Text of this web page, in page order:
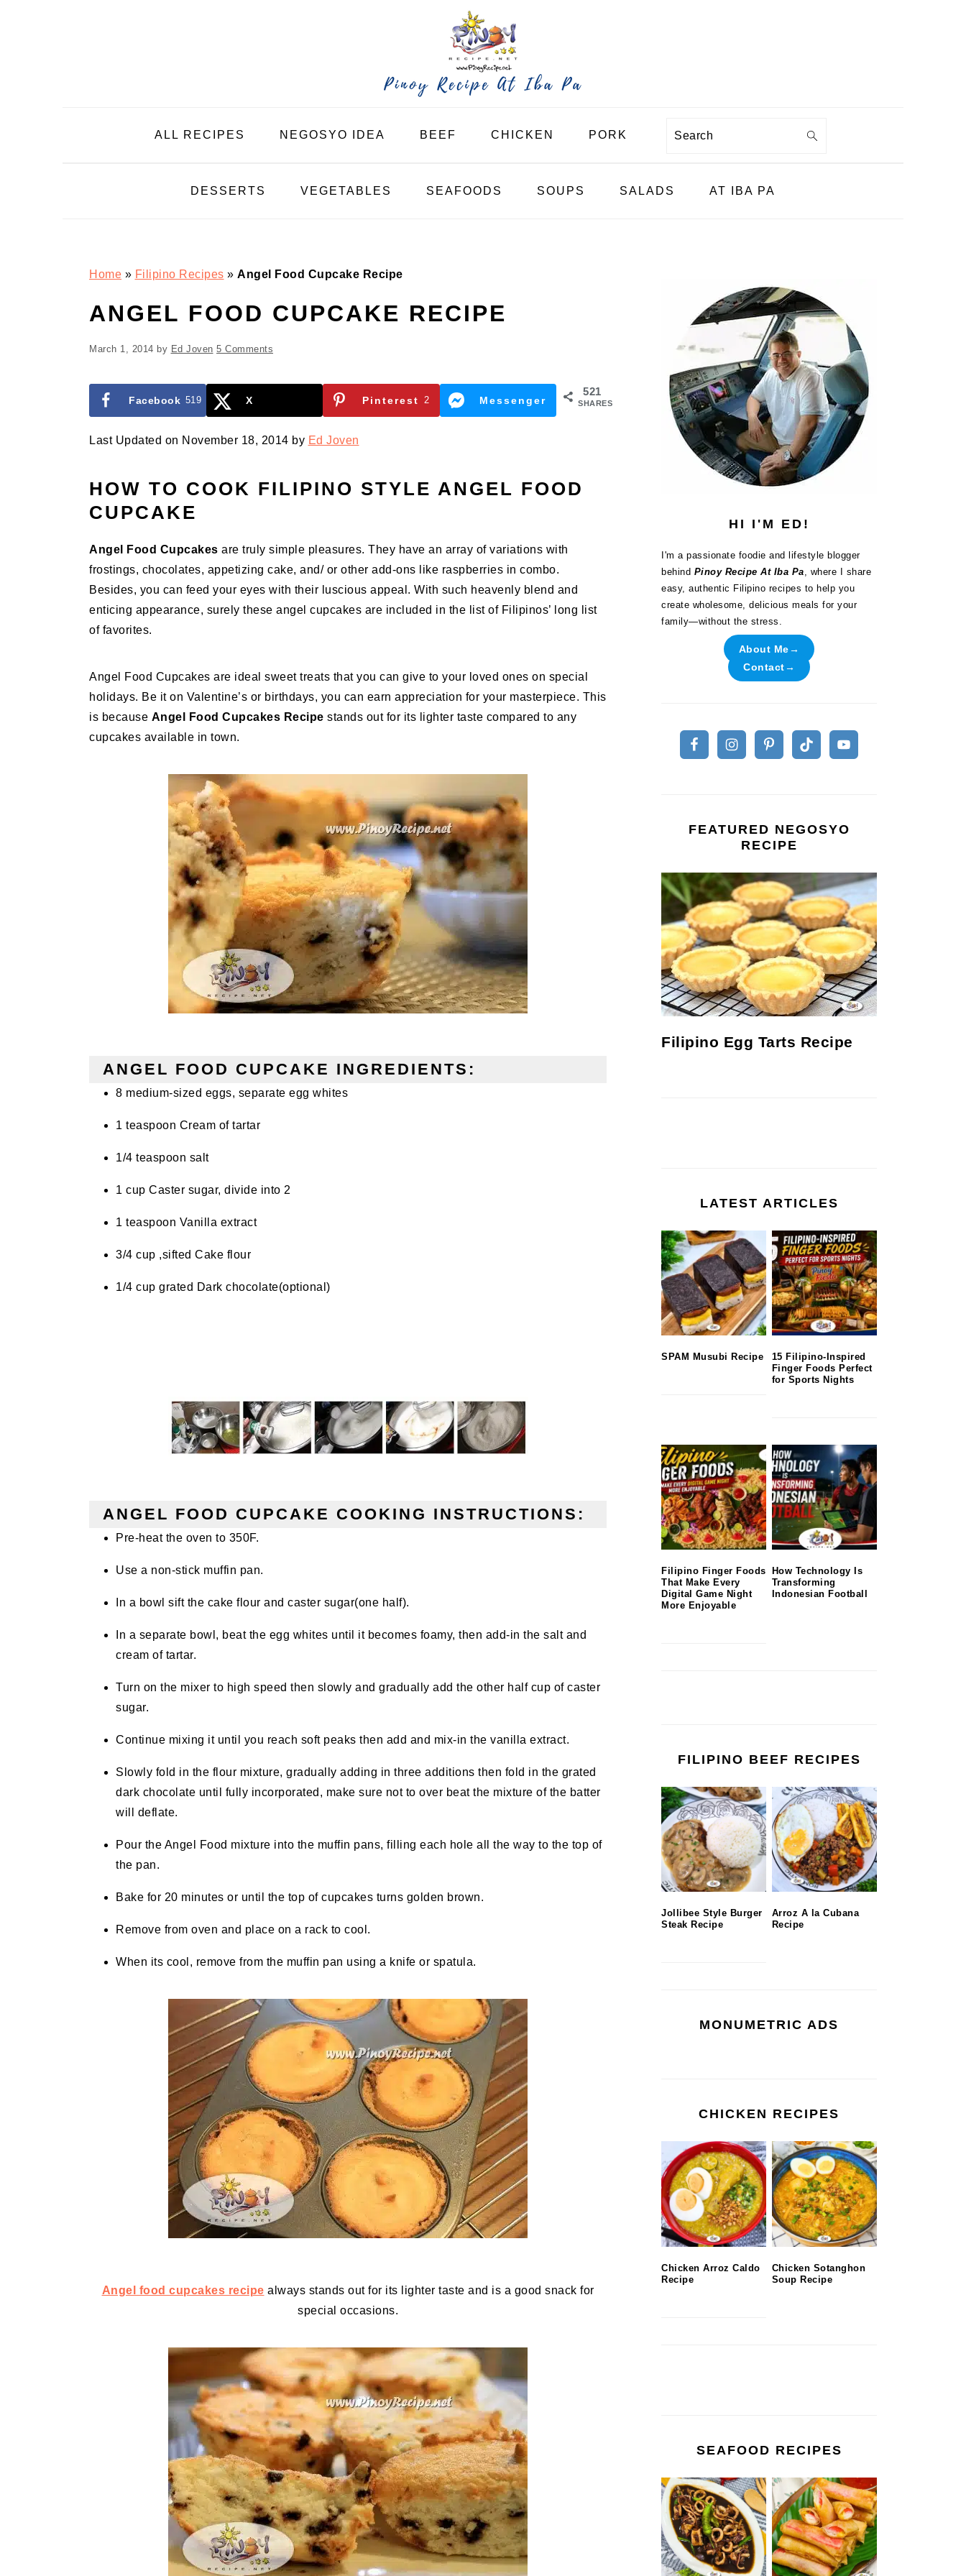
ALL RECIPES NEGOSYO IDEA BEEF CHICKEN PORK Search
DESSERTS VEGETABLES SEAFOODS SOUPS SALADS AT IBA PA
Home » Filipino Recipes » Angel Food Cupcake Recipe
ANGEL FOOD CUPCAKE RECIPE
March 1, 2014 by Ed Joven 5 Comments
521
SHARES
Facebook 519 X Pinterest 2 Messenger
Last Updated on November 18, 2014 by Ed Joven
HOW TO COOK FILIPINO STYLE ANGEL FOOD
CUPCAKE
Angel Food Cupcakes are truly simple pleasures. They have an array of variations with
frostings, chocolates, appetizing cake, and/ or other add-ons like raspberries in combo.
Besides, you can feed your eyes with their luscious appeal. With such heavenly blend and
enticing appearance, surely these angel cupcakes are included in the list of Filipinos’ long list
of favorites.
Angel Food Cupcakes are ideal sweet treats that you can give to your loved ones on special
holidays. Be it on Valentine’s or birthdays, you can earn appreciation for your masterpiece. This
is because Angel Food Cupcakes Recipe stands out for its lighter taste compared to any
cupcakes available in town.
ANGEL FOOD CUPCAKE INGREDIENTS:
8 medium-sized eggs, separate egg whites
1 teaspoon Cream of tartar
1/4 teaspoon salt
1 cup Caster sugar, divide into 2
1 teaspoon Vanilla extract
3/4 cup ,sifted Cake flour
1/4 cup grated Dark chocolate(optional)
ANGEL FOOD CUPCAKE COOKING INSTRUCTIONS:
Pre-heat the oven to 350F.
Use a non-stick muffin pan.
In a bowl siftthe cake flour and caster sugar(one half).
In a separate bowl, beat the egg whites until it becomes foamy, then add-in the salt and
cream of tartar.
Turn on the mixer to high speed then slowly and gradually add the other half cup of caster
sugar.
Continue mixing it until you reach soft peaks then add and mix-in the vanilla extract.
Slowly fold in the flour mixture, gradually adding in three additions then fold in the grated
dark chocolate until fully incorporated, make sure not to over beat the mixture of the batter
will deflate.
Pour the Angel Food mixture into the muffin pans, filling each hole all the way to the top of
the pan.
Bake for 20 minutes or until the top of cupcakes turns golden brown.
Remove from oven and place on a rack to cool.
When its cool, remove from the muffin pan using a knife or spatula.
Angel food cupcakes recipe always stands out for its lighter taste and is a good snack for
special occasions.
SIDEBAR
HI I'M ED!
I'm a passionate foodie and lifestyle blogger
behind Pinoy Recipe At Iba Pa, where I share
easy, authentic Filipino recipes to help you
create wholesome, delicious meals for your
family—without the stress.
About Me→
Contact→
FEATURED NEGOSYO
RECIPE
Filipino Egg Tarts Recipe
LATEST ARTICLES
SPAM Musubi Recipe
15 Filipino-Inspired
Finger Foods Perfect
for Sports Nights
Filipino Finger Foods
That Make Every
Digital Game Night
More Enjoyable
How Technology Is
Transforming
Indonesian Football
FILIPINO BEEF RECIPES
Jollibee Style Burger
Steak Recipe
Arroz A la Cubana
Recipe
MONUMETRIC ADS
CHICKEN RECIPES
Chicken Arroz Caldo
Recipe
Chicken Sotanghon
Soup Recipe
SEAFOOD RECIPES